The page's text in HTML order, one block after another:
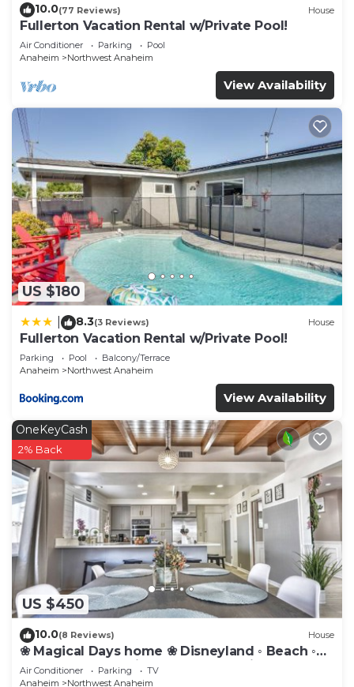
10.0(77 Reviews) House
Fullerton Vacation Rental w/Private Pool!
Air Conditioner Parking
Pool
Anaheim
Northwest Anaheim
View Availability
US $180
8.3(3 Reviews) House
Fullerton Vacation Rental w/Private Pool!
Parking Pool
Balcony/Terrace
Anaheim
Northwest Anaheim
View Availability
US $450
OneKeyCash
2% Back
10.0(8 Reviews) House
❀ Magical Days home ❀ Disneyland ◦ Beach ◦
Fast WIFI ◦ Anaheim ◦ Games ◦ Family
Air Conditioner Parking
TV
Anaheim
Northwest Anaheim